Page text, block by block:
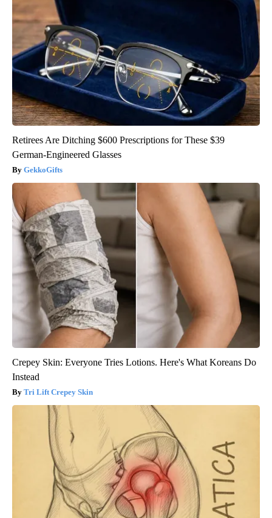
Retirees Are Ditching $600 Prescriptions for These $39
German-Engineered Glasses
GekkoGifts
Crepey Skin: Everyone Tries Lotions. Here's What Koreans Do
Instead
Tri Lift Crepey Skin